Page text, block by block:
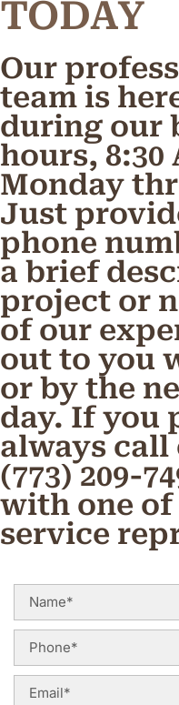
TODAY
Our
team is
during our
hours, 8:30
Monday
Just
phone
a brief
project or
of our
out to you
or by the
day. If you
always
(773) 209-
with one
service